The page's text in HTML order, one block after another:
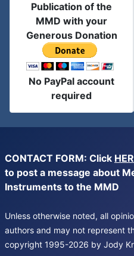
Publication of the
MMD with your
Generous Donation
No PayPal account
required
CONTACT FORM: Click
to post a message about
Instruments to the MMD
Unless otherwise noted, all
authors and may not represent
copyright 1995-2026 by Jody